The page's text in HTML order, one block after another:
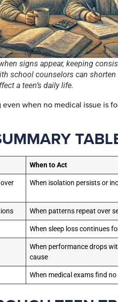
signs appear, keeping
school counselors can
a teen’s daily life.
when no medical issue is
When to Act
When isolation persists or
When patterns repeat over
When sleep loss continues
When performance drops
cause
When medical exams find